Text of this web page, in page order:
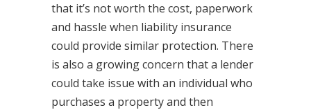
that it’s not worth the cost, paperwork
and hassle when liability insurance
could provide similar protection. There
is also a growing concern that a lender
could take issue with an individual who
purchases a property and then